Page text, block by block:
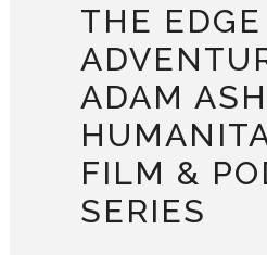
THE EDGE
ADAM
FILM &
SERIES